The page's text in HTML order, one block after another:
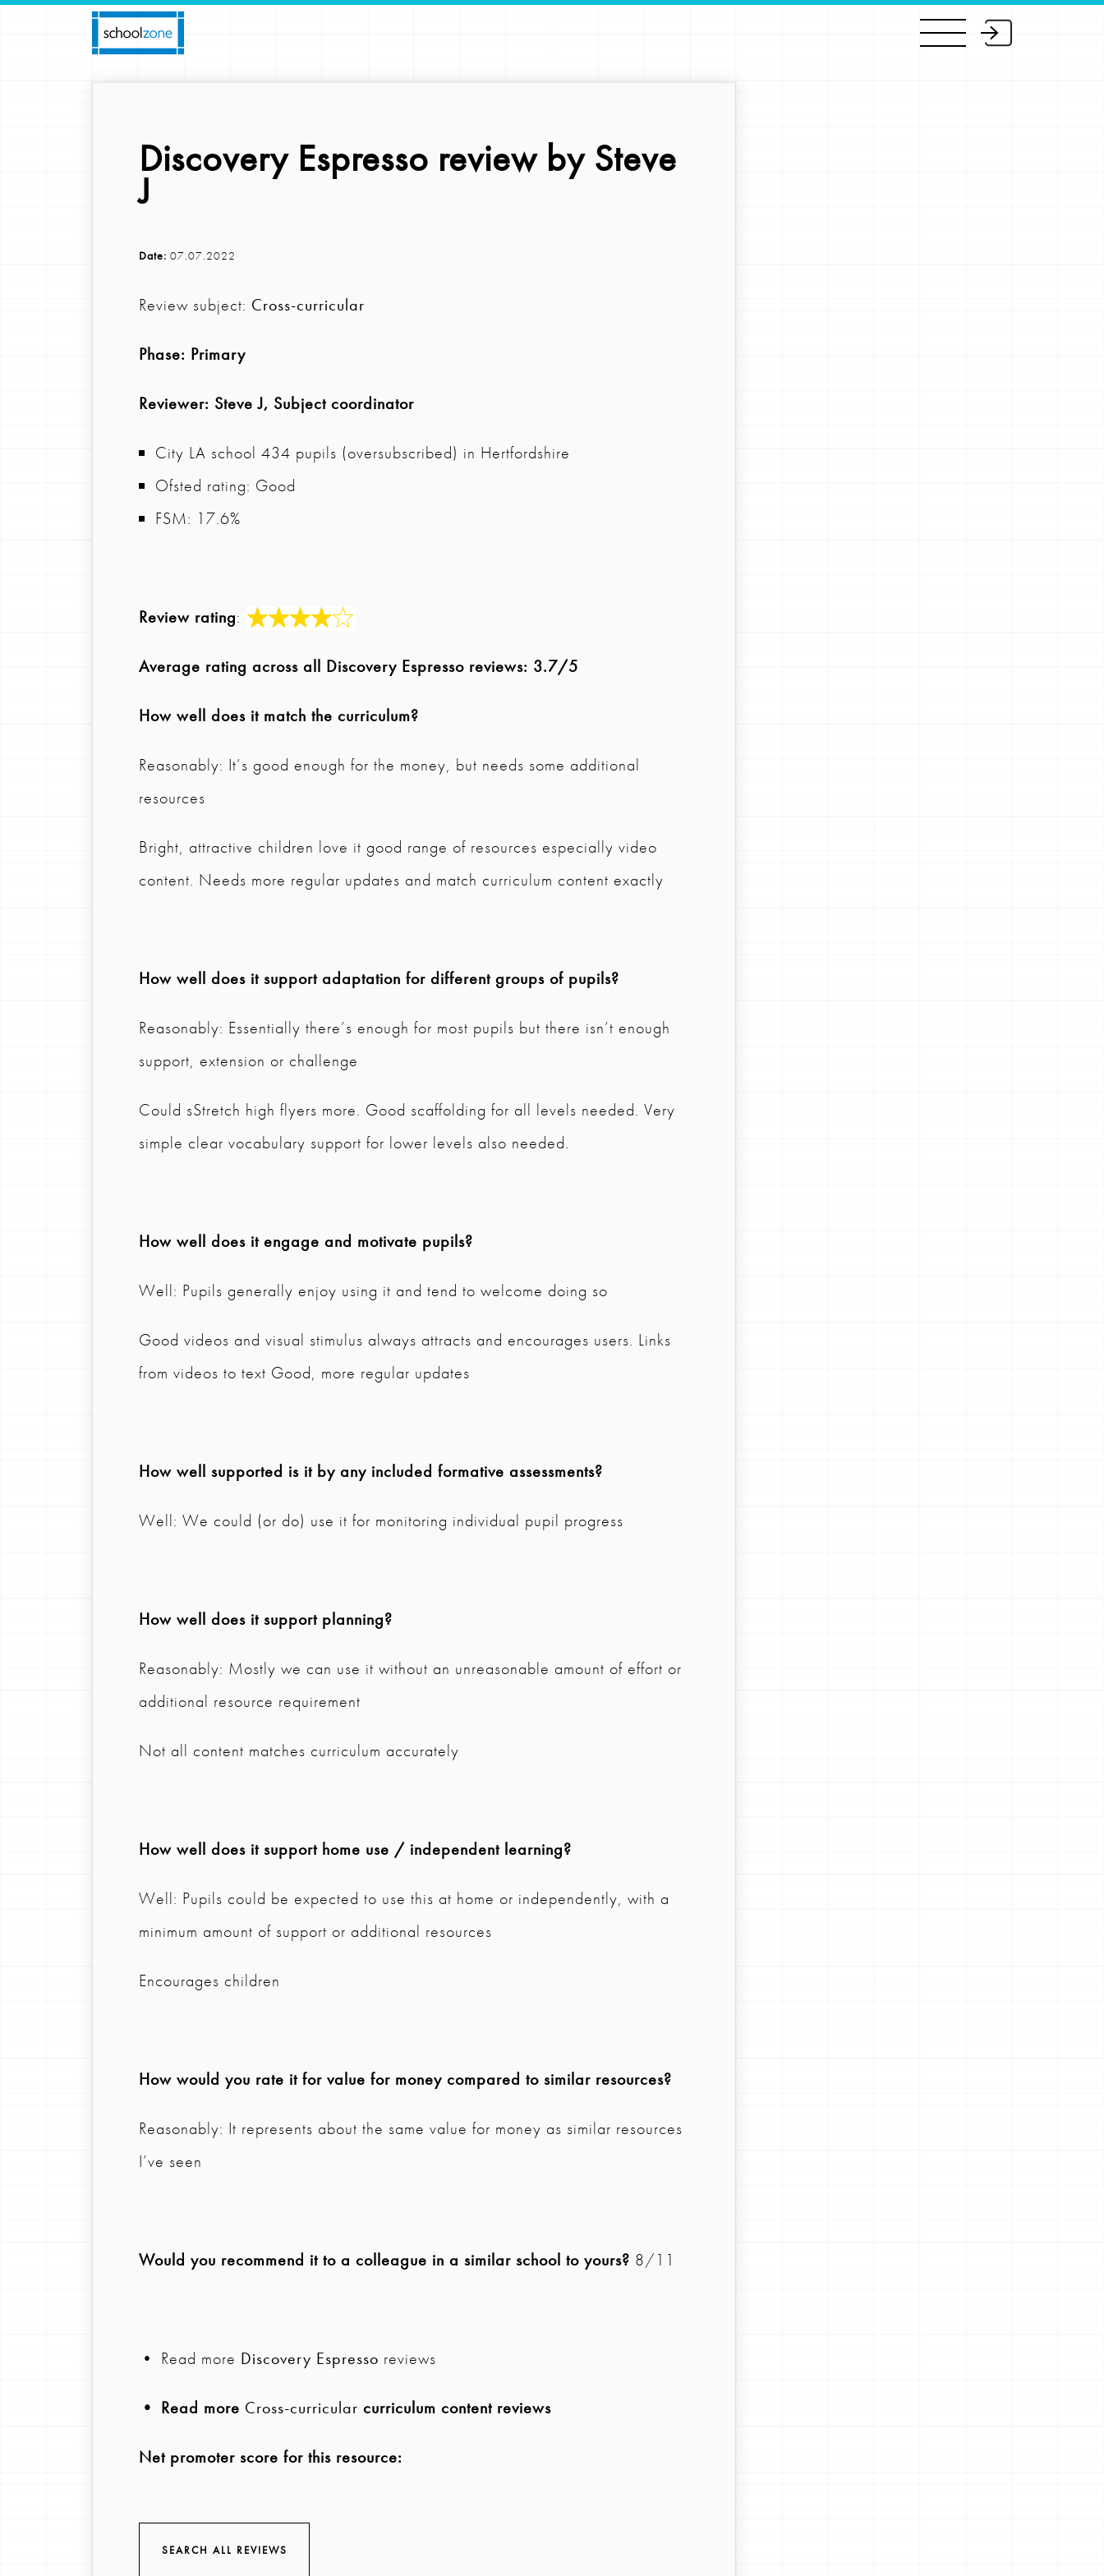
Discovery Espresso review by Steve
J
Date: 07.07.2022
Review subject: Cross-curricular
Phase: Primary
Reviewer: Steve J, Subject coordinator
City LA school 434 pupils (oversubscribed) in Hertfordshire
Ofsted rating: Good
FSM: 17.6%
Review rating:
Average rating across all Discovery Espresso reviews: 3.7/5
How well does it match the curriculum?
Reasonably: It’s good enough for the money, but needs some additional
resources
Bright, attractive children love it good range of resources especially video
content. Needs more regular updates and match curriculum content exactly
How well does it support adaptation for different groups of pupils?
Reasonably: Essentially there’s enough for most pupils but there isn’t enough
support, extension or challenge
Could sStretch high flyers more. Good scaffolding for all levels needed. Very
simple clear vocabulary support for lower levels also needed.
How well does it engage and motivate pupils?
Well: Pupils generally enjoy using it and tend to welcome doing so
Good videos and visual stimulus always attracts and encourages users. Links
from videos to text Good, more regular updates
How well supported is it by any included formative assessments?
Well: We could (or do) use it for monitoring individual pupil progress
How well does it support planning?
Reasonably: Mostly we can use it without an unreasonable amount of effort or
additional resource requirement
Not all content matches curriculum accurately
How well does it support home use / independent learning?
Well: Pupils could be expected to use this at home or independently, with a
minimum amount of support or additional resources
Encourages children
How would you rate it for value for money compared to similar resources?
Reasonably: It represents about the same value for money as similar resources
I’ve seen
Would you recommend it to a colleague in a similar school to yours? 8/11
• Read more Discovery Espresso reviews
• Read more Cross-curricular curriculum content reviews
Net promoter score for this resource:
SEARCH ALL REVIEWS